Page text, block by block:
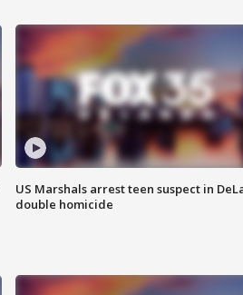
US Marshals arrest teen suspect in
double homicide